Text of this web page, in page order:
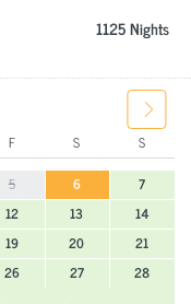
1125 Nights
F S
S
5 6
7
12 13
14
19 20
21
26 27
28